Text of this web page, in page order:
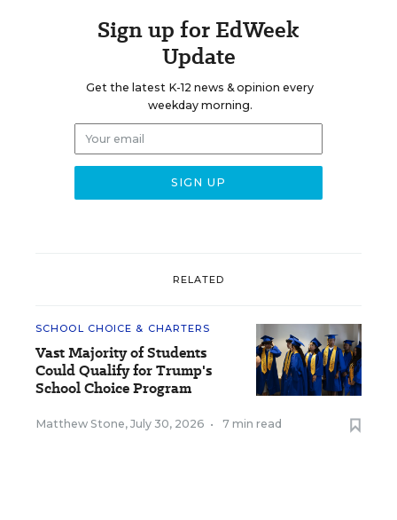
Sign up for EdWeek
Update
Get the latest K-12 news & opinion every
weekday morning.
RELATED
SCHOOL CHOICE & CHARTERS
Vast Majority of Students
Could Qualify for Trump's
School Choice Program
Matthew Stone, July 30, 2026 • 7 min read